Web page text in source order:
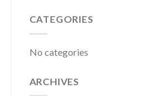
CATEGORIES
No categories
ARCHIVES